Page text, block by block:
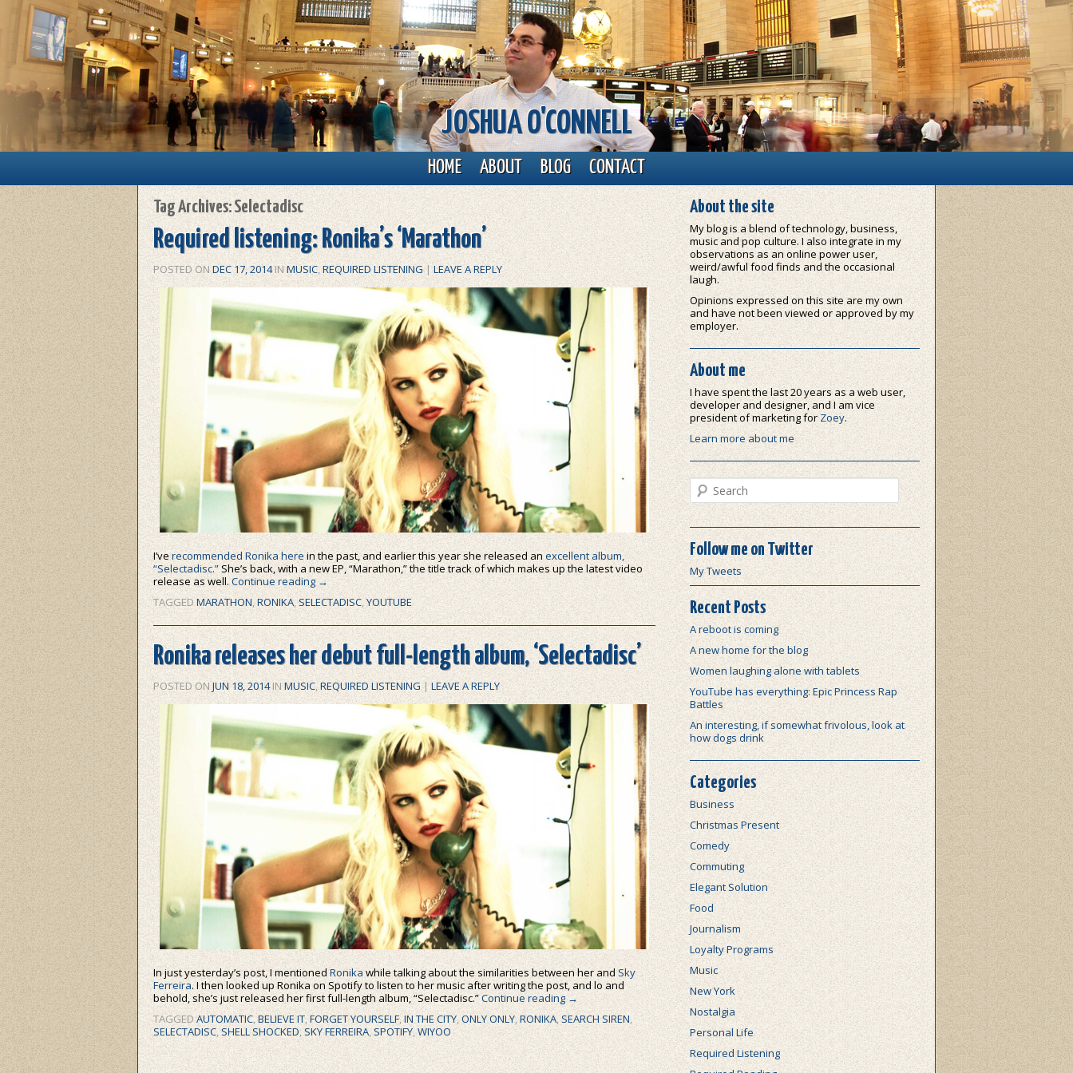
JOSHUA O'CONNELL
Main menu
HOME ABOUT BLOG CONTACT
Tag Archives:Selectadisc
Required listening: Ronika’s ‘Marathon’
POSTED ONDEC 17, 2014 INMUSIC,REQUIRED LISTENING | LEAVE A REPLY
I’verecommended Ronika herein the past, and earlier this year she released anexcellent album,
“Selectadisc.”She’s back, with a new EP, “Marathon,” the title track of which makes up the latest video
release as well.Continue reading→
TAGGED MARATHON,RONIKA,SELECTADISC,YOUTUBE
Ronika releases her debut full-length album, ‘Selectadisc’
POSTED ONJUN 18, 2014INMUSIC,REQUIRED LISTENING | LEAVE A REPLY
In just yesterday’s post, I mentionedRonika while talking about the similarities between her andSky
Ferreira. I then looked up Ronika on Spotify to listen to her music after writing the post, and lo and
behold, she’s just released her first full-length album, “Selectadisc.”Continue reading→
TAGGED AUTOMATIC,BELIEVE IT,FORGET YOURSELF,IN THE CITY,ONLY ONLY,RONIKA,SEARCH SIREN,
SELECTADISC,SHELL SHOCKED,SKY FERREIRA,SPOTIFY,WIYOO
About the site
My blog is a blend of technology, business,
music and pop culture. I also integrate in my
observations as an online power user,
weird/awful food finds and the occasional
laugh.
Opinions expressed on this site are my own
and have not been viewed or approved by my
employer.
About me
I have spent the last 20 years as a web user,
developer and designer, and I am vice
president of marketing forZoey.
Learn more about me
Search
Follow me on Twitter
My Tweets
Recent Posts
A reboot is coming
A new home for the blog
Women laughing alone with tablets
YouTube has everything: Epic Princess Rap
Battles
An interesting, if somewhat frivolous, look at
how dogs drink
Categories
Business
Christmas Present
Comedy
Commuting
Elegant Solution
Food
Journalism
Loyalty Programs
Music
New York
Nostalgia
Personal Life
Required Listening